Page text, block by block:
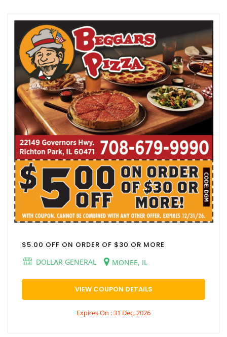
$5.00 OFF ON ORDER OF $30 OR MORE
DOLLAR GENERAL
MONEE, IL
VIEW COUPON DETAILS
Expires On : 31 Dec, 2026